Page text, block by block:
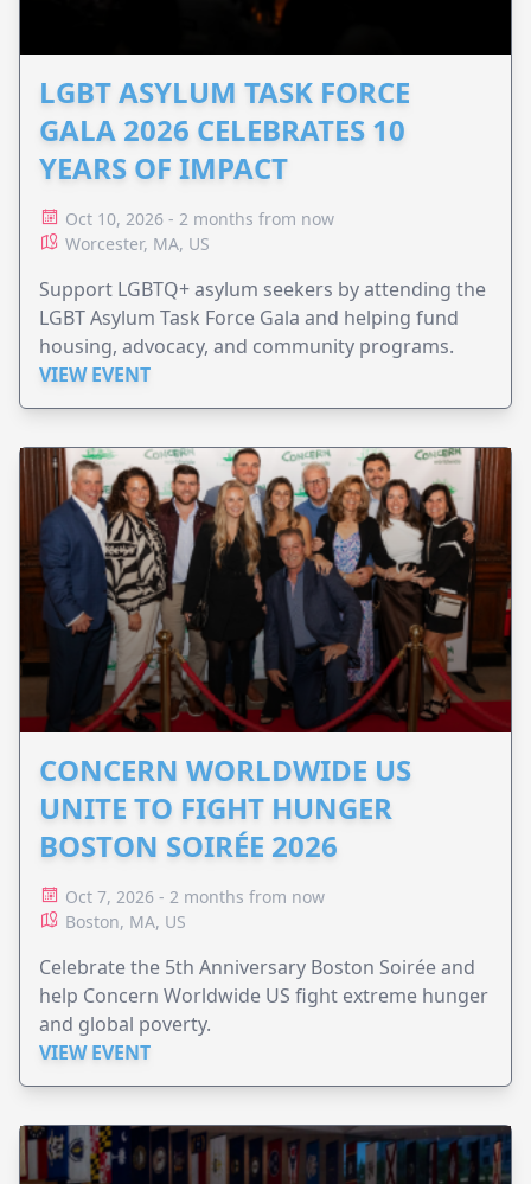
LGBT ASYLUM TASK FORCE
GALA 2026 CELEBRATES 10
YEARS OF IMPACT
Oct 10, 2026 - 2 months from now
Worcester, MA, US
Support LGBTQ+ asylum seekers by attending the
LGBT Asylum Task Force Gala and helping fund
housing, advocacy, and community programs.
VIEW EVENT
CONCERN WORLDWIDE US
UNITE TO FIGHT HUNGER
BOSTON SOIRÉE 2026
Oct 7, 2026 - 2 months from now
Boston, MA, US
Celebrate the 5th Anniversary Boston Soirée and
help Concern Worldwide US fight extreme hunger
and global poverty.
VIEW EVENT